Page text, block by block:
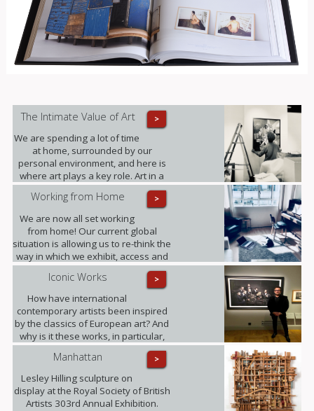
>
The Intimate Value of Art
We are spending a lot of time
at home, surrounded by our
personal environment, and here is
where art plays a key role. Art in a
domestic setting is an intuitive form
of self-expression, it reflects identity
and personality; it provides value to
our lives in unexpected ways.
>
Working from Home
We are now all set working
from home! Our current global
situation is allowing us to re-think the
way in which we exhibit, access and
experience art.
>
Iconic Works
How have international
contemporary artists been inspired
by the classics of European art? And
why is it these works, in particular,
that have become known around the
world? Photographer Freddy Fabris
at the opening event at the National
Museum in Stockholm.
>
Manhattan
Lesley Hilling sculpture on
display at the Royal Society of British
Artists 303rd Annual Exhibition.